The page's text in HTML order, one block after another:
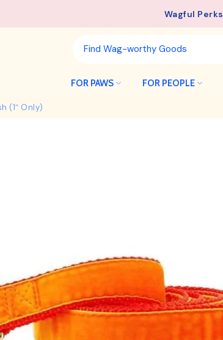
Wagful Perks
FOR PAWS FOR PEOPLE
(1″ Only)